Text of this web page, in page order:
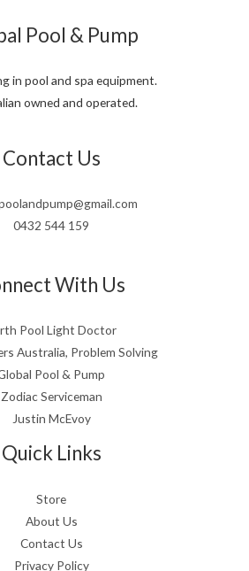
Pool & Pump
in pool and spa equipment.
owned and operated.
Contact Us
0432 544 159
With Us
Pool Light Doctor
Australia, Problem Solving
Pool & Pump
Zodiac Serviceman
Justin McEvoy
Quick Links
Store
About Us
Contact Us
Privacy Policy